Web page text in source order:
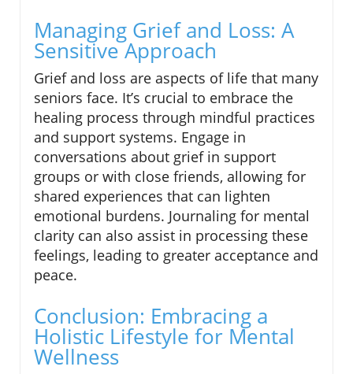
Managing Grief and Loss: A
Sensitive Approach
Grief and loss are aspects of life that many
seniors face. It’s crucial to embrace the
healing process through mindful practices
and support systems. Engage in
conversations about grief in support
groups or with close friends, allowing for
shared experiences that can lighten
emotional burdens. Journaling for mental
clarity can also assist in processing these
feelings, leading to greater acceptance and
peace.
Conclusion: Embracing a
Holistic Lifestyle for Mental
Wellness